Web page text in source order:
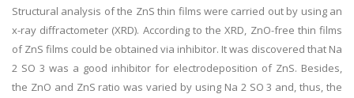
Structural analysis of the ZnS thin films were carried out by using an
x-ray diffractometer (XRD). According to the XRD, ZnO-free thin films
of ZnS films could be obtained via inhibitor. It was discovered that Na
2 SO 3 was a good inhibitor for electrodeposition of ZnS. Besides,
the ZnO and ZnS ratio was varied by using Na 2 SO 3 and, thus, the